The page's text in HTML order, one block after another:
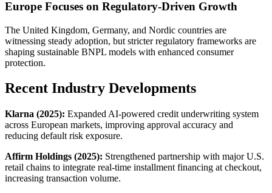
Europe Focuses on Regulatory-Driven Growth
The United Kingdom, Germany, and Nordic countries are
witnessing steady adoption, but stricter regulatory frameworks are
shaping sustainable BNPL models with enhanced consumer
protection.
Recent Industry Developments
Klarna (2025): Expanded AI-powered credit underwriting system
across European markets, improving approval accuracy and
reducing default risk exposure.
Affirm Holdings (2025): Strengthened partnership with major U.S.
retail chains to integrate real-time installment financing at checkout,
increasing transaction volume.